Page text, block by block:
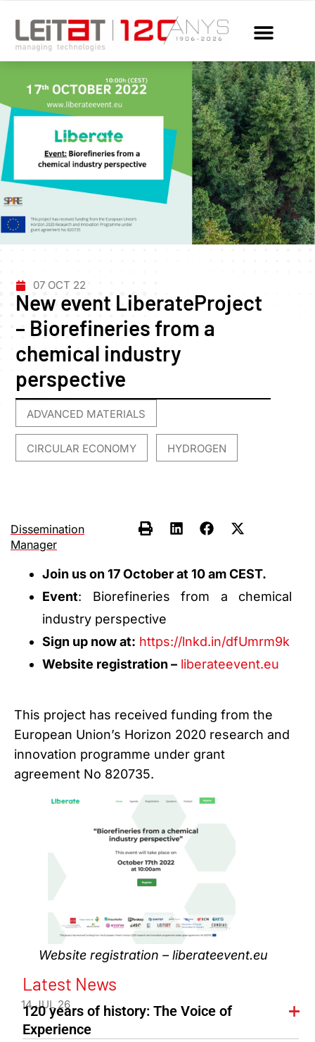
07 OCT 22
New event LiberateProject
– Biorefineries from a
chemical industry
perspective
ADVANCED MATERIALS
CIRCULAR ECONOMY HYDROGEN
Dissemination
Manager
Join us on 17 October at 10 am CEST.
Event: Biorefineries from a chemical
industry perspective
Sign up now at: https://lnkd.in/dfUmrm9k
Website registration – liberateevent.eu
This project has received funding from the
European Union’s Horizon 2020 research and
innovation programme under grant
agreement No 820735.
Website registration – liberateevent.eu
Latest News
14 JUL 26
120 years of history: The Voice of
Experience